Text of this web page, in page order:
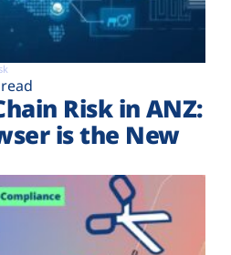
Risk in ANZ:
is the New